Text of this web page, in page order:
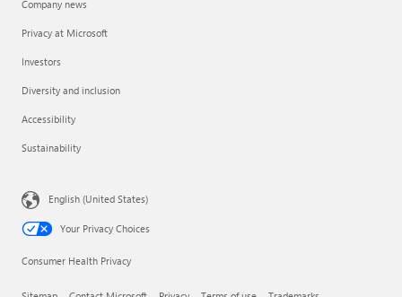
Company news
Privacy at Microsoft
Investors
Diversity and inclusion
Accessibility
Sustainability
English (United States)
Your Privacy Choices
Consumer Health Privacy